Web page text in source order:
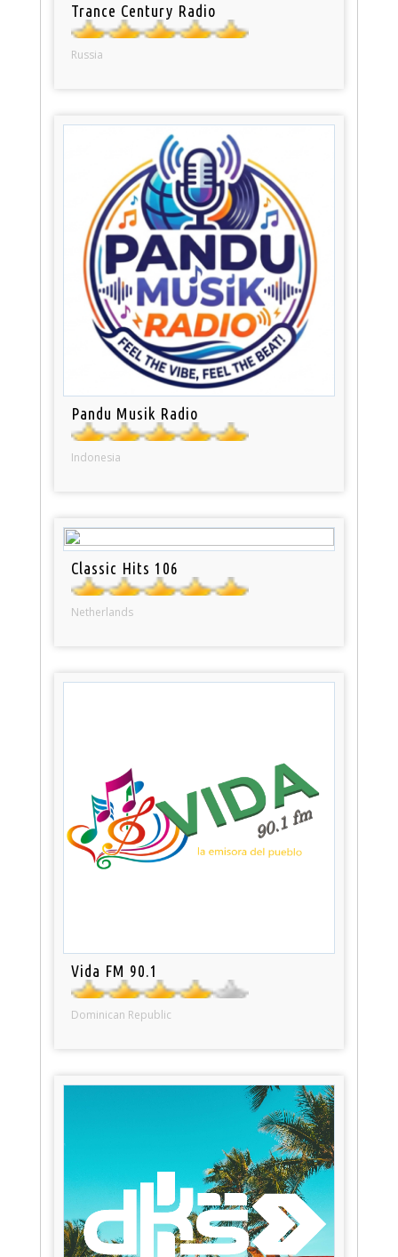
Trance Century Radio
Russia
Pandu Musik Radio
Indonesia
Classic Hits 106
Netherlands
Vida FM 90.1
Dominican Republic